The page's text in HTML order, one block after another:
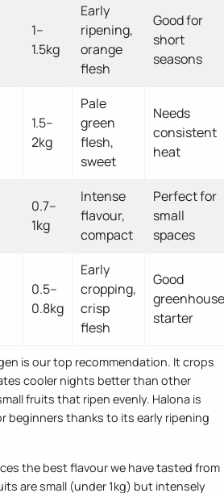
1–
1.5kg
Early
ripening,
orange
flesh
Good for
short
seasons
1.5–
2kg
Pale
green
flesh,
sweet
Needs
consistent
heat
0.7–
1kg
Intense
flavour,
compact
Perfect for
small
spaces
0.5–
0.8kg
Early
cropping,
crisp
flesh
Good
greenhouse
starter
is our top recommendation. It crops
cooler nights better than other
fruits that ripen evenly. Halona is
beginners thanks to its early ripening
the best flavour we have tasted from
are small (under 1kg) but intensely